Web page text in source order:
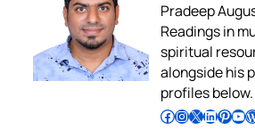
Pradeep
Readings in
spiritual
alongside his
profiles below.
Follow Pradeep on Facebook Follow Pradeep on InstagramFollow Pradeep on X Follow Pradeep on LinkedIn Follow Pradeep on Pinterest Subscribe to Pradeep’s Youtube Channel Follow Pradeep on WordPress